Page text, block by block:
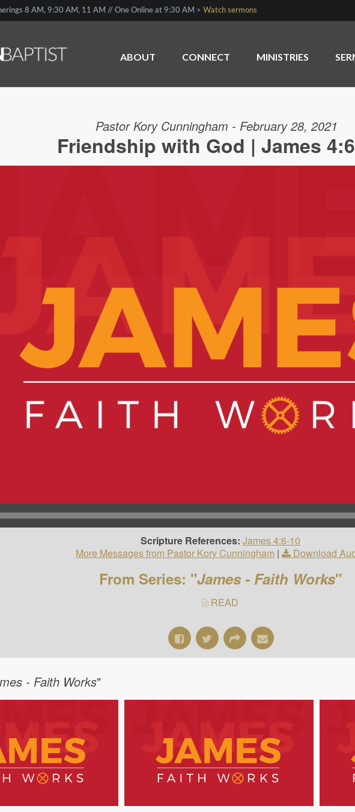
8 AM, 9:30 AM, 11 AM // One Online at 9:30 AM > Watch sermons
ABOUT CONNECT MINISTRIES
Pastor Kory Cunningham - February 28, 2021
Friendship with God | James
Scripture References: James 4:6-10
More Messages from Pastor Kory Cunningham | Download
From Series: "James - Faith Works"
READ
- Faith Works"